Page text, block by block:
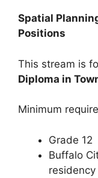
Spatial
Positions
This stream is
Diploma in
Minimum
Grade 12
Buffalo
residency